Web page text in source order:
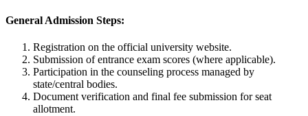
General Admission Steps:
Registration on the official university website.
Submission of entrance exam scores (where applicable).
Participation in the counseling process managed by
state/central bodies.
Document verification and final fee submission for seat
allotment.